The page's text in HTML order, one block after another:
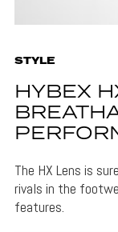
STYLE
HYBEX
The HX Lens is
rivals in the
features.